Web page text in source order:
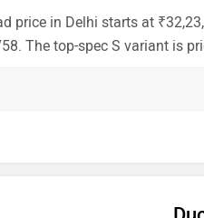
price in Delhi starts at
The top-spec S variant is